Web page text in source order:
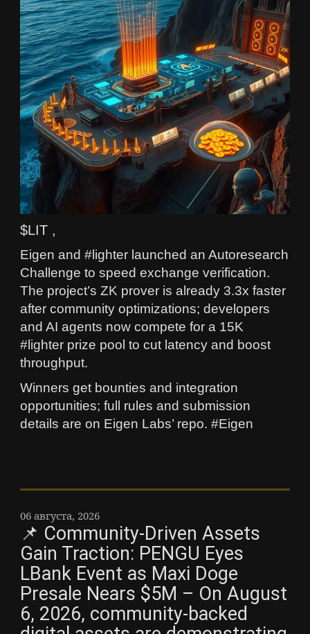
$LIT ,
Eigen and #lighter launched an Autoresearch
Challenge to speed exchange verification.
The project’s ZK prover is already 3.3x faster
after community optimizations; developers
and AI agents now compete for a 15K
#lighter prize pool to cut latency and boost
throughput.
Winners get bounties and integration
opportunities; full rules and submission
details are on Eigen Labs’ repo. #Eigen
06 августа, 2026
📌 Community-Driven Assets
Gain Traction: PENGU Eyes
LBank Event as Maxi Doge
Presale Nears $5M – On August
6, 2026, community-backed